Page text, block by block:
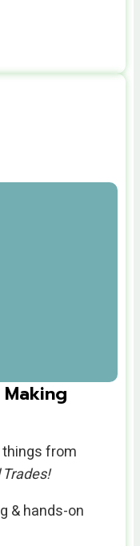
from
& hands-on